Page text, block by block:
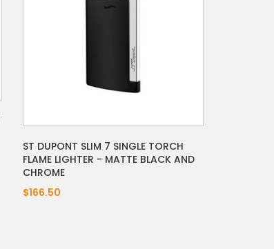
ST DUPONT SLIM 7 SINGLE TORCH
FLAME LIGHTER - MATTE BLACK AND
CHROME
$166.50